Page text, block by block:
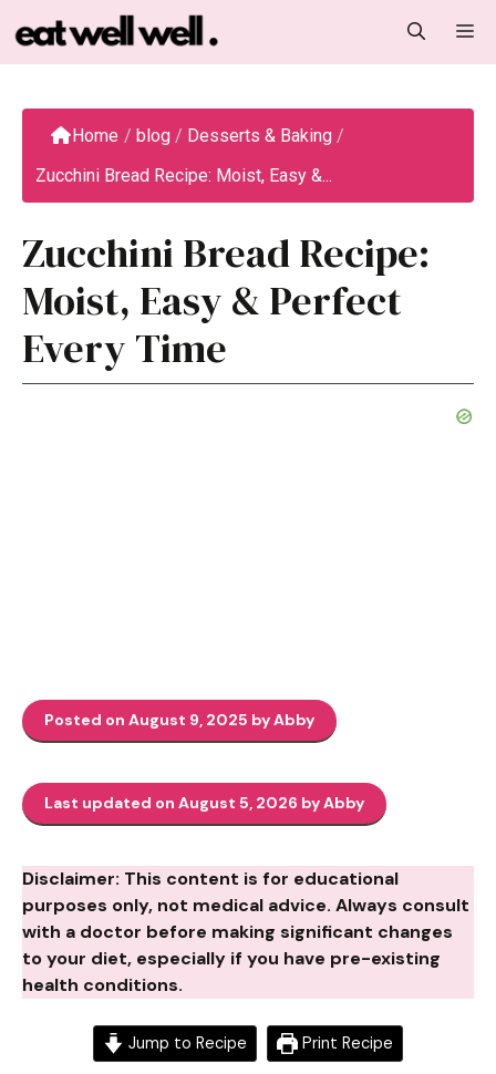
to
content
Home / blog / Desserts & Baking /
Zucchini Bread Recipe: Moist, Easy &...
Zucchini Bread Recipe:
Moist, Easy & Perfect
Every Time
Posted on August 9, 2025 by Abby
Last updated on August 5, 2026 by Abby
Disclaimer: This content is for educational
purposes only, not medical advice. Always consult
with a doctor before making significant changes
to your diet, especially if you have pre-existing
health conditions.
Jump to Recipe Print Recipe